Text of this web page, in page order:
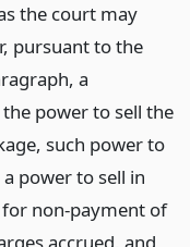
the court may
pursuant to the
a
power to sell the
such power to
power to sell in
non-payment of